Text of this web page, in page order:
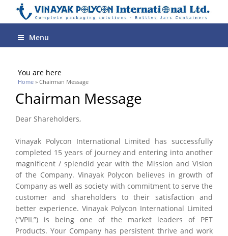
Menu
You are here
Home » Chairman Message
Chairman Message
Dear Shareholders,
Vinayak Polycon International Limited has successfully
completed 15 years of journey and entering into another
magnificent / splendid year with the Mission and Vision
of the Company. Vinayak Polycon believes in growth of
Company as well as society with commitment to serve the
customer and shareholders to their satisfaction and
better experience. Vinayak Polycon International Limited
(“VPIL”) is being one of the market leaders of PET
Products. Your Company has persistent thrive and work